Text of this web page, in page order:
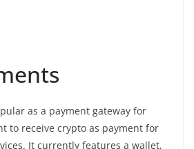
as a payment gateway for
to receive crypto as payment for
It currently features a wallet,